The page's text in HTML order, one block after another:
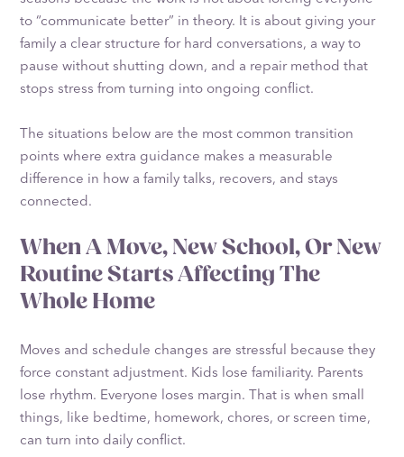
to “communicate better” in theory. It is about giving your
family a clear structure for hard conversations, a way to
pause without shutting down, and a repair method that
stops stress from turning into ongoing conflict.
The situations below are the most common transition
points where extra guidance makes a measurable
difference in how a family talks, recovers, and stays
connected.
When A Move, New School, Or New
Routine Starts Affecting The
Whole Home
Moves and schedule changes are stressful because they
force constant adjustment. Kids lose familiarity. Parents
lose rhythm. Everyone loses margin. That is when small
things, like bedtime, homework, chores, or screen time,
can turn into daily conflict.